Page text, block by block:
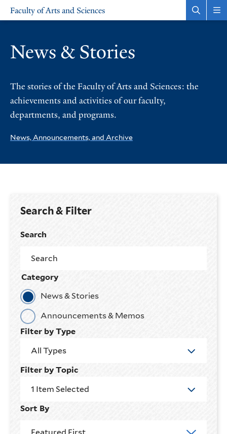
Skip
navigation
SkipFaculty of Arts and Sciences
News & Stories
The stories of the Faculty of Arts and Sciences: the
achievements and activities of our faculty,
departments, and programs.
News, Announcements, and Archive
Search & Filter
Search
Category
News & Stories
Announcements & Memos
Filter by Type
All Types
Filter by Topic
1 Item Selected
Sort By